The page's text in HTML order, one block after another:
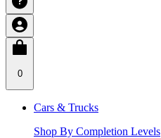
0
Cars & Trucks
Shop By Completion Levels